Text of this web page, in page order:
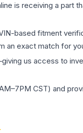
is receiving a part
based fitment
an exact match for
us access to
CST) and